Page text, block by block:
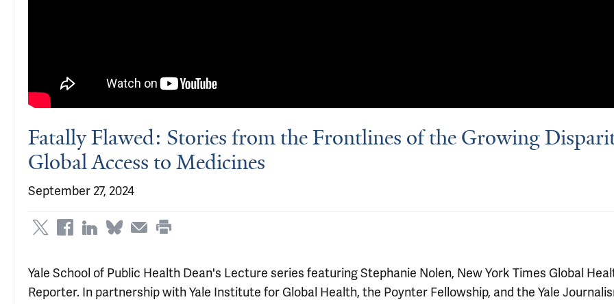
Fatally Flawed: Stories from the Frontlines of the Growing
Global Access to Medicines
September 27, 2024
Yale School of Public Health Dean's Lecture series featuring Stephanie Nolen, New York Times Global
Reporter. In partnership with Yale Institute for Global Health, the Poynter Fellowship, and the Yale